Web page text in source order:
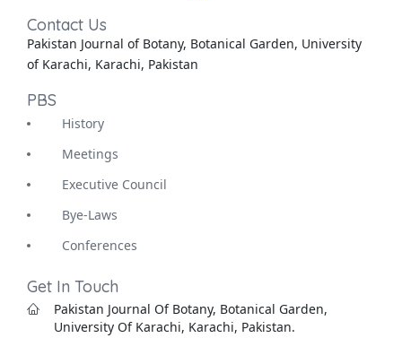
Contact Us
Pakistan Journal of Botany, Botanical Garden, University
of Karachi, Karachi, Pakistan
PBS
History
Meetings
Executive Council
Bye-Laws
Conferences
Get In Touch
Pakistan Journal Of Botany, Botanical Garden,
University Of Karachi, Karachi, Pakistan.